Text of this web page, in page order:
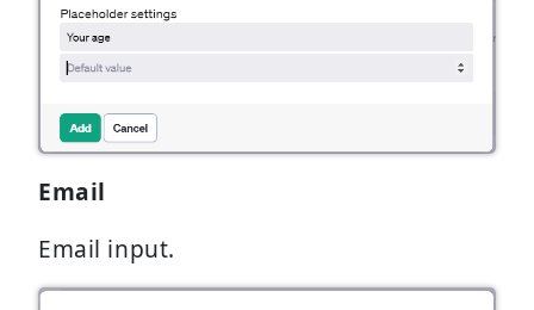
Email
Email input.